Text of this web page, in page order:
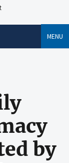
MENU
by